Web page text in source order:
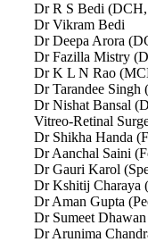
Dr R S Bedi
Dr Vikram Bedi
Dr Deepa Arora
Dr Fazilla Mistry
Dr K L N Rao
Dr Tarandee
Dr Nishat Bansal
Vitreo-Retinal
Dr Shikha Handa
Dr Aanchal Saini
Dr Gauri Karol
Dr Kshitij Charaya
Dr Aman Gupta
Dr Sumeet
Dr Arunima